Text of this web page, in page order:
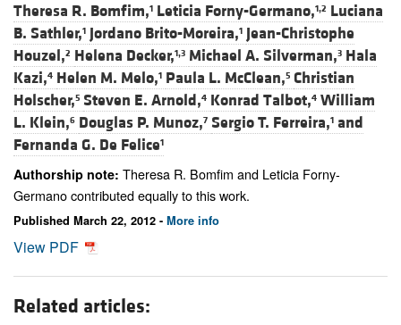
Theresa R. Bomfim,1 Leticia Forny-Germano,1,2 Luciana
B. Sathler,1 Jordano Brito-Moreira,1 Jean-Christophe
Houzel,2 Helena Decker,1,3 Michael A. Silverman,3 Hala
Kazi,4 Helen M. Melo,1 Paula L. McClean,5 Christian
Holscher,5 Steven E. Arnold,4 Konrad Talbot,4 William
L. Klein,6 Douglas P. Munoz,7 Sergio T. Ferreira,1 and
Fernanda G. De Felice1
Authorship note: Theresa R. Bomfim and Leticia Forny-
Germano contributed equally to this work.
Published March 22, 2012 - More info
View PDF
Related articles: